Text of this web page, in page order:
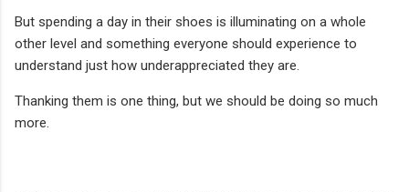
But spending a day in their shoes is illuminating on a whole
other level and something everyone should experience to
understand just how underappreciated they are.
Thanking them is one thing, but we should be doing so much
more.